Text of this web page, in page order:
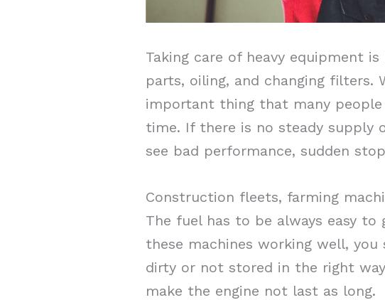
Taking care of heavy equipment
parts, oiling, and changing
important thing that many
time. If there is no steady supply
see bad performance, sudden
Construction fleets, farming
The fuel has to be always easy
these machines working well,
dirty or not stored in the right
make the engine not last as long.